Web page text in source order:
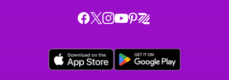
Chuck
on
Facebook,
Chuck
on
X,
Chuck
on
Instagram,
Chuck
on
YouTube,
Chuck
on
Pinterest,
Chuck
on
Zigazoo,